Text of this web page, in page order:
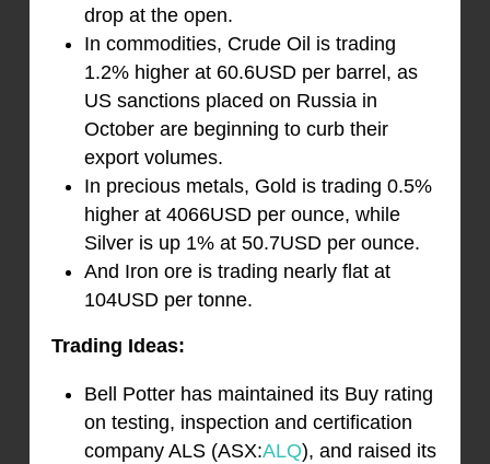
drop at the open.
In commodities, Crude Oil is trading
1.2% higher at 60.6USD per barrel, as
US sanctions placed on Russia in
October are beginning to curb their
export volumes.
In precious metals, Gold is trading 0.5%
higher at 4066USD per ounce, while
Silver is up 1% at 50.7USD per ounce.
And Iron ore is trading nearly flat at
104USD per tonne.
Trading Ideas:
Bell Potter has maintained its Buy rating
on testing, inspection and certification
company ALS (ASX:ALQ), and raised its